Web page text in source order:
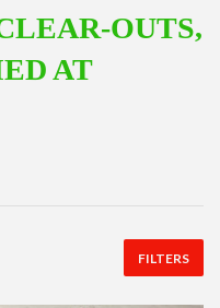
OUTS,
AT
FILTERS